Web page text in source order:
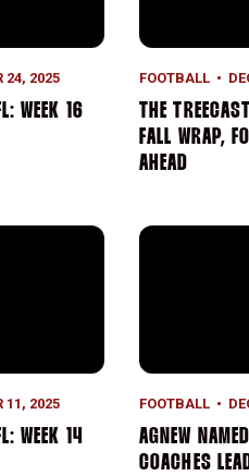
24, 2025
WEEK 16
FOOTBALL
THE
FALL WRAP,
AHEAD
14 Recap
11, 2025
WEEK 14
Agnew
FOOTBALL
AGNEW
COACHES